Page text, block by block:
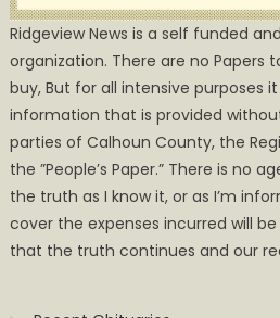
Ridgeview News is a self funded
organization. There are no Papers
buy, But for all intensive purposes
information that is provided
parties of Calhoun County, the
the ”People’s Paper.” There is no
the truth as I know it, or as I’m
cover the expenses incurred will
that the truth continues and our